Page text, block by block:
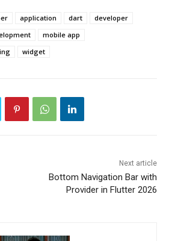
application dart
developer
mobile app
widget
Next article
Bottom Navigation Bar with
Provider in Flutter 2026